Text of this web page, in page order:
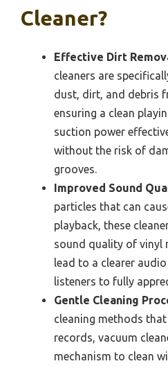
Cleaner?
Effective Dirt
cleaners are
dust, dirt, and debris
ensuring a clean
suction power
without the risk of
grooves.
Improved Sound
particles that can
playback, these
sound quality of vinyl
lead to a clearer
listeners to fully
Gentle Cleaning
cleaning methods
records, vacuum
mechanism to clean